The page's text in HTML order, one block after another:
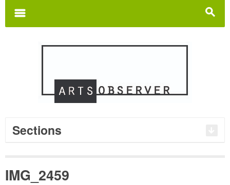
s
m
Sections
IMG_2459